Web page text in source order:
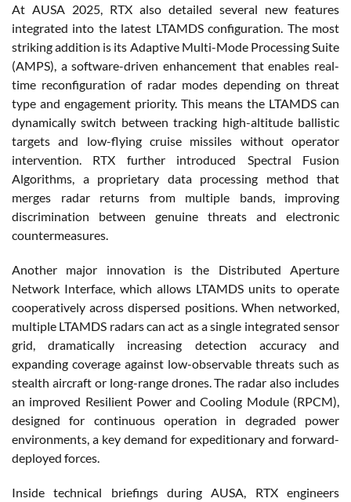
At AUSA 2025, RTX also detailed several new features
integrated into the latest LTAMDS configuration. The most
striking addition is its Adaptive Multi-Mode Processing Suite
(AMPS), a software-driven enhancement that enables real-
time reconfiguration of radar modes depending on threat
type and engagement priority. This means the LTAMDS can
dynamically switch between tracking high-altitude ballistic
targets and low-flying cruise missiles without operator
intervention. RTX further introduced Spectral Fusion
Algorithms, a proprietary data processing method that
merges radar returns from multiple bands, improving
discrimination between genuine threats and electronic
countermeasures.
Another major innovation is the Distributed Aperture
Network Interface, which allows LTAMDS units to operate
cooperatively across dispersed positions. When networked,
multiple LTAMDS radars can act as a single integrated sensor
grid, dramatically increasing detection accuracy and
expanding coverage against low-observable threats such as
stealth aircraft or long-range drones. The radar also includes
an improved Resilient Power and Cooling Module (RPCM),
designed for continuous operation in degraded power
environments, a key demand for expeditionary and forward-
deployed forces.
Inside technical briefings during AUSA, RTX engineers